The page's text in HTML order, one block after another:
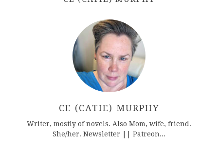
CE (CATIE) MURPHY
Writer, mostly of novels. Also Mom, wife, friend.
She/her. Newsletter || Patreon...